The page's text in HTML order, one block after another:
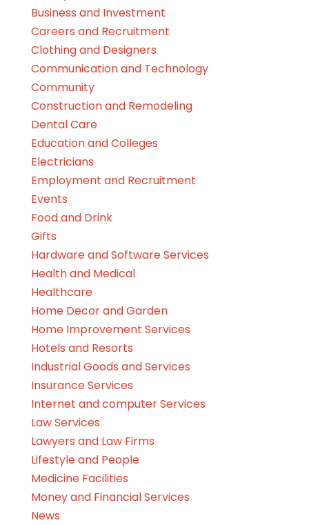
Business and Investment
Careers and Recruitment
Clothing and Designers
Communication and Technology
Community
Construction and Remodeling
Dental Care
Education and Colleges
Electricians
Employment and Recruitment
Events
Food and Drink
Gifts
Hardware and Software Services
Health and Medical
Healthcare
Home Decor and Garden
Home Improvement Services
Hotels and Resorts
Industrial Goods and Services
Insurance Services
Internet and computer Services
Law Services
Lawyers and Law Firms
Lifestyle and People
Medicine Facilities
Money and Financial Services
News